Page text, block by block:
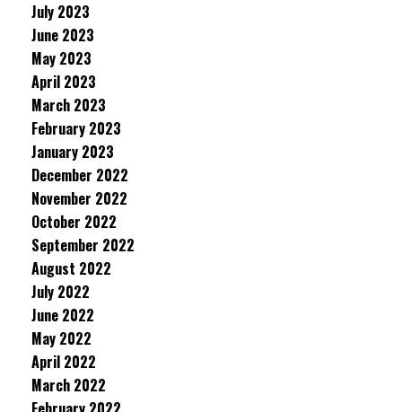
July 2023
June 2023
May 2023
April 2023
March 2023
February 2023
January 2023
December 2022
November 2022
October 2022
September 2022
August 2022
July 2022
June 2022
May 2022
April 2022
March 2022